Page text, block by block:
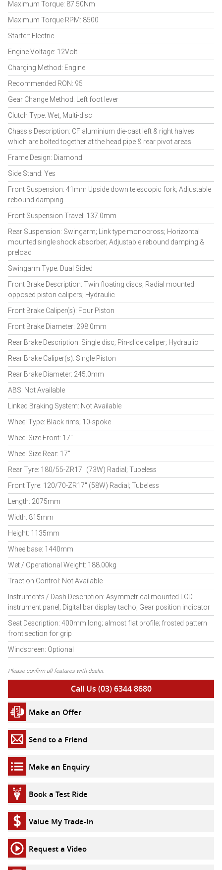
Maximum Torque: 87.50Nm
Maximum Torque RPM: 8500
Starter: Electric
Engine Voltage: 12Volt
Charging Method: Engine
Recommended RON: 95
Gear Change Method: Left foot lever
Clutch Type: Wet, Multi-disc
Chassis Description: CF aluminium die-cast left & right halves
which are bolted together at the head pipe & rear pivot areas
Frame Design: Diamond
Side Stand: Yes
Front Suspension: 41mm Upside down telescopic fork; Adjustable
rebound damping
Front Suspension Travel: 137.0mm
Rear Suspension: Swingarm; Link type monocross; Horizontal
mounted single shock absorber; Adjustable rebound damping &
preload
Swingarm Type: Dual Sided
Front Brake Description: Twin floating discs; Radial mounted
opposed piston calipers; Hydraulic
Front Brake Caliper(s): Four Piston
Front Brake Diameter: 298.0mm
Rear Brake Description: Single disc; Pin-slide caliper; Hydraulic
Rear Brake Caliper(s): Single Piston
Rear Brake Diameter: 245.0mm
ABS: Not Available
Linked Braking System: Not Available
Wheel Type: Black rims; 10-spoke
Wheel Size Front: 17"
Wheel Size Rear: 17"
Rear Tyre: 180/55-ZR17" (73W) Radial; Tubeless
Front Tyre: 120/70-ZR17" (58W) Radial; Tubeless
Length: 2075mm
Width: 815mm
Height: 1135mm
Wheelbase: 1440mm
Wet / Operational Weight: 188.00kg
Traction Control: Not Available
Instruments / Dash Description: Asymmetrical mounted LCD
instrument panel; Digital bar display tacho; Gear position indicator
Seat Description: 400mm long; almost flat profile; frosted pattern
front section for grip
Windscreen: Optional
Please confirm all features with dealer.
Call Us (03) 6344 8680
Make an Offer
Send to a Friend
Make an Enquiry
Book a Test Ride
Value My Trade-In
Request a Video